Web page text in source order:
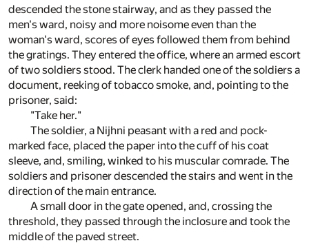
descended the stone stairway, and as they passed the
men's ward, noisy and more noisome even than the
woman's ward, scores of eyes followed them from behind
the gratings. They entered the office, where an armed escort
of two soldiers stood. The clerk handed one of the soldiers a
document, reeking of tobacco smoke, and, pointing to the
prisoner, said:
"Take her."
The soldier, a Nijhni peasant with a red and pock-
marked face, placed the paper into the cuff of his coat
sleeve, and, smiling, winked to his muscular comrade. The
soldiers and prisoner descended the stairs and went in the
direction of the main entrance.
A small door in the gate opened, and, crossing the
threshold, they passed through the inclosure and took the
middle of the paved street.